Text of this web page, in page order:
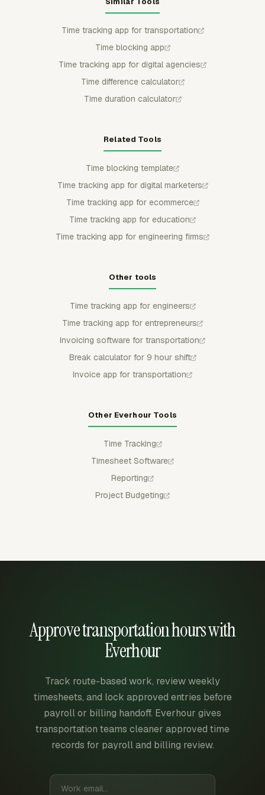
Time tracking app for transportation
Time blocking app
Time tracking app for digital agencies
Time difference calculator
Time duration calculator
Related Tools
Time blocking template
Time tracking app for digital marketers
Time tracking app for ecommerce
Time tracking app for education
Time tracking app for engineering firms
Other tools
Time tracking app for engineers
Time tracking app for entrepreneurs
Invoicing software for transportation
Break calculator for 9 hour shift
Invoice app for transportation
Other Everhour Tools
Time Tracking
Timesheet Software
Reporting
Project Budgeting
Approve transportation hours with
Everhour
Track route-based work, review weekly
timesheets, and lock approved entries before
payroll or billing handoff. Everhour gives
transportation teams cleaner approved time
records for payroll and billing review.